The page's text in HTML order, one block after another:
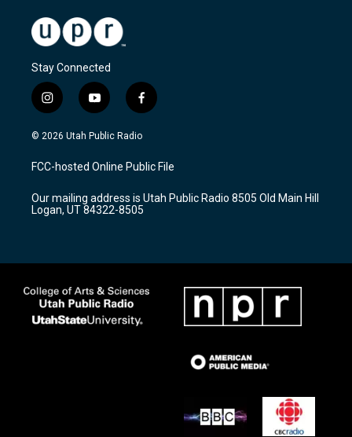
Stay Connected
i
n
s
a
g
a
m
y
o
u
u
b
f
a
c
b
o
k
© 2026 Utah Public Radio
FCC-hosted Online Public File
Our mailing address is Utah Public Radio 8505 Old Main Hill
Logan, UT 84322-8505